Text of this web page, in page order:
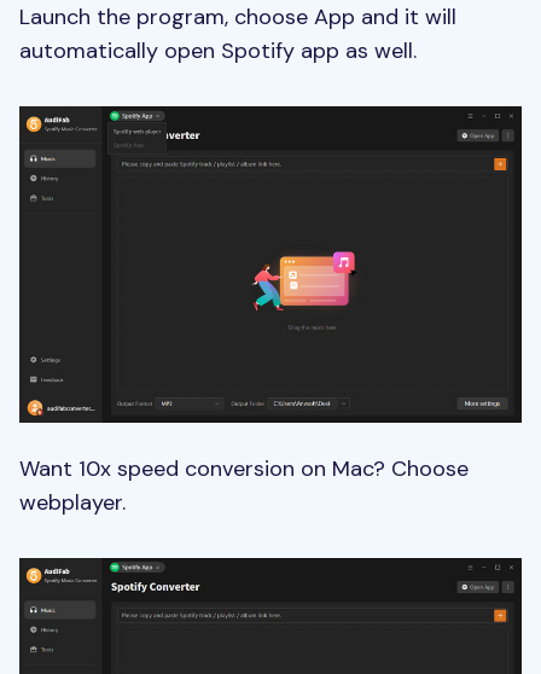
Launch the program, choose App and it will
automatically open Spotify app as well.
Want 10x speed conversion on Mac? Choose
webplayer.